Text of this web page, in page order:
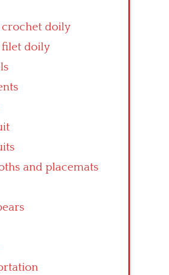
crochet doily
filet doily
and placemats